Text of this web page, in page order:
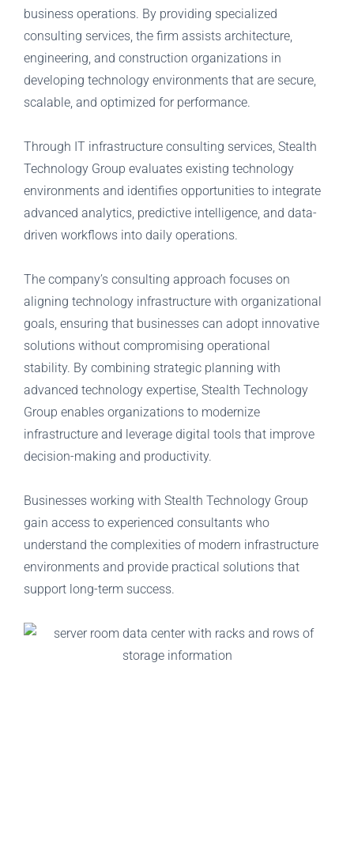
business operations. By providing specialized
consulting services, the firm assists architecture,
engineering, and construction organizations in
developing technology environments that are secure,
scalable, and optimized for performance.
Through IT infrastructure consulting services, Stealth
Technology Group evaluates existing technology
environments and identifies opportunities to integrate
advanced analytics, predictive intelligence, and data-
driven workflows into daily operations.
The company’s consulting approach focuses on
aligning technology infrastructure with organizational
goals, ensuring that businesses can adopt innovative
solutions without compromising operational
stability. By combining strategic planning with
advanced technology expertise, Stealth Technology
Group enables organizations to modernize
infrastructure and leverage digital tools that improve
decision-making and productivity.
Businesses working with Stealth Technology Group
gain access to experienced consultants who
understand the complexities of modern infrastructure
environments and provide practical solutions that
support long-term success.